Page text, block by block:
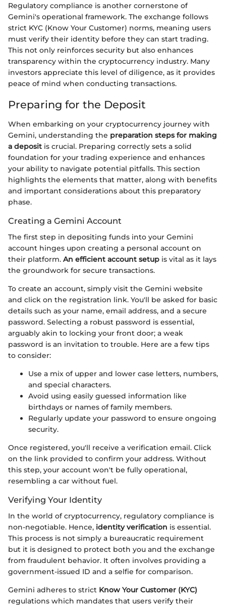
Regulatory compliance is another cornerstone of
Gemini's operational framework. The exchange follows
strict KYC (Know Your Customer) norms, meaning users
must verify their identity before they can start trading.
This not only reinforces security but also enhances
transparency within the cryptocurrency industry. Many
investors appreciate this level of diligence, as it provides
peace of mind when conducting transactions.
Preparing for the Deposit
When embarking on your cryptocurrency journey with
Gemini, understanding the preparation steps for making
a deposit is crucial. Preparing correctly sets a solid
foundation for your trading experience and enhances
your ability to navigate potential pitfalls. This section
highlights the elements that matter, along with benefits
and important considerations about this preparatory
phase.
Creating a Gemini Account
The first step in depositing funds into your Gemini
account hinges upon creating a personal account on
their platform. An efficient account setup is vital as it lays
the groundwork for secure transactions.
To create an account, simply visit the Gemini website
and click on the registration link. You'll be asked for basic
details such as your name, email address, and a secure
password. Selecting a robust password is essential,
arguably akin to locking your front door; a weak
password is an invitation to trouble. Here are a few tips
to consider:
Use a mix of upper and lower case letters, numbers,
and special characters.
Avoid using easily guessed information like
birthdays or names of family members.
Regularly update your password to ensure ongoing
security.
Once registered, you'll receive a verification email. Click
on the link provided to confirm your address. Without
this step, your account won't be fully operational,
resembling a car without fuel.
Verifying Your Identity
In the world of cryptocurrency, regulatory compliance is
non-negotiable. Hence, identity verification is essential.
This process is not simply a bureaucratic requirement
but it is designed to protect both you and the exchange
from fraudulent behavior. It often involves providing a
government-issued ID and a selfie for comparison.
Gemini adheres to strict Know Your Customer (KYC)
regulations which mandates that users verify their